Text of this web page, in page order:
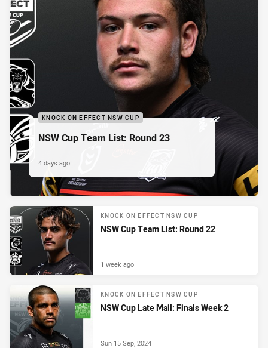
KNOCK ON EFFECT NSW CUP
NSW Cup Team List: Round 23
4 days ago
KNOCK ON EFFECT NSW CUP
NSW Cup Team List: Round 22
1 week ago
KNOCK ON EFFECT NSW CUP
NSW Cup Late Mail: Finals Week 2
Sun 15 Sep, 2024